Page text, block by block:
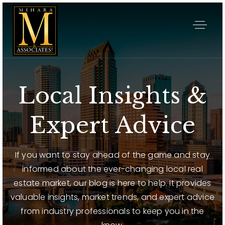
Local Insights &
Expert Advice
If you want to stay ahead of the game and stay
informed about the ever-changing local real
estate market, our blog is here to help. It provides
valuable insights, market trends, and expert advice
from industry professionals to keep you in the